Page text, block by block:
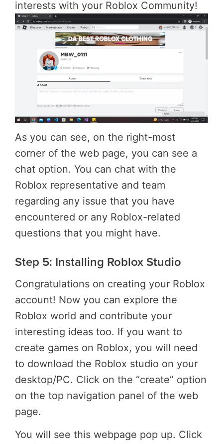
interests with your Roblox Community!
As you can see, on the right-most
corner of the web page, you can see a
chat option. You can chat with the
Roblox representative and team
regarding any issue that you have
encountered or any Roblox-related
questions that you might have.
Step 5: Installing Roblox Studio
Congratulations on creating your Roblox
account! Now you can explore the
Roblox world and contribute your
interesting ideas too. If you want to
create games on Roblox, you will need
to download the Roblox studio on your
desktop/PC. Click on the “create” option
on the top navigation panel of the web
page.
You will see this webpage pop up. Click